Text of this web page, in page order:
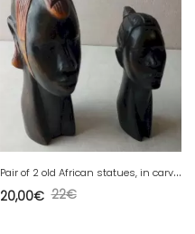
P
air of 2 old African statues, in carved wood
22€
20,00€